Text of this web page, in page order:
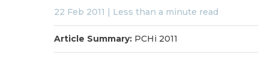
22 Feb 2011 | Less than a minute read
Article Summary: PCHi 2011